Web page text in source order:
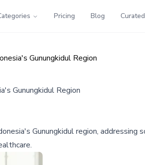
Pricing Blog
Gunungkidul Region
Gunungkidul Region
Gunungkidul region, addressing